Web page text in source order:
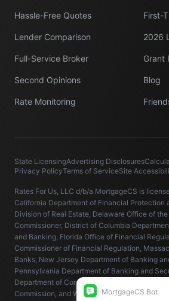
Hassle-Free Quotes
Lender Comparison
Full-Service Broker
Second Opinions
Rate Monitoring
First-
2026
Grant
Blog
State LicensingAdvertising Disclosures
Privacy PolicyTerms of ServiceSite
Rates For Us, LLC d/b/a MortgageCS is
California Department of Financial Protection
Division of Real Estate, Delaware Office of
Commissioner, District of Columbia
and Banking, Florida Office of Financial
Commissioner of Financial Regulation,
Banks, New Jersey Department of Banking
Pennsylvania Department of Banking and
Department of Consumer Affairs, Virginia State
Commission, and Washington State